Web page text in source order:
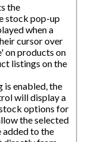
the
stock pop-up
when a
cursor over
on products on
listings on the
is enabled, the
will display a
options for
the selected
to the